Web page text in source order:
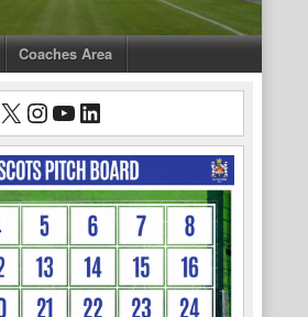
Coaches Area
X Instagram
YouTube
LinkedIn